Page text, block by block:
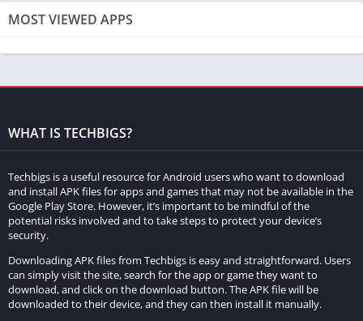
items, upgrades, or abilities without worrying about running
High Damage:
This feature amplifies the damage dealt by the player’s
character. It makes defeating enemies and overcoming
challenges much easier, providing a smoother and more
enjoyable gameplay experience.
Differences Between the Original Game and the MOD
Version
MOST VIEWED APPS
WHAT IS TECHBIGS?
Techbigs is a useful resource for Android users who want to download
and install APK files for apps and games that may not be available in the
Google Play Store. However, it’s important to be mindful of the
potential risks involved and to take steps to protect your device’s
security.
Downloading APK files from Techbigs is easy and straightforward. Users
can simply visit the site, search for the app or game they want to
download, and click on the download button. The APK file will be
downloaded to their device, and they can then install it manually.